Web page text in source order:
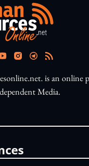
is an online
Media.